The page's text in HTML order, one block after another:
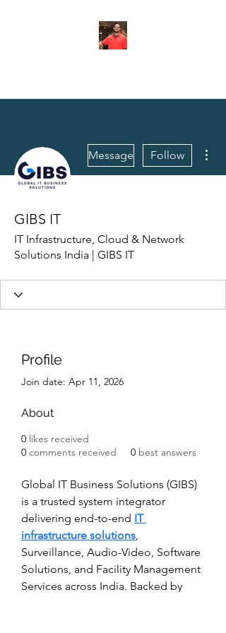
Message Follow
GIBS IT
IT Infrastructure, Cloud & Network
Solutions India | GIBS IT
Profile
Join date: Apr 11, 2026
About
0 likes received
0 comments received 0 best answers
Global IT Business Solutions (GIBS)
is a trusted system integrator
delivering end-to-end IT
infrastructure solutions,
Surveillance, Audio-Video, Software
Solutions, and Facility Management
Services across India. Backed by